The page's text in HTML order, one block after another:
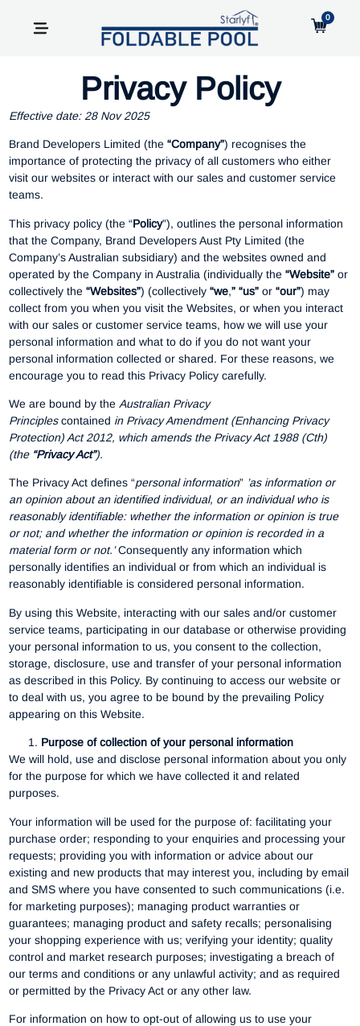
0
Privacy Policy
Effective date: 28 Nov 2025
Brand Developers Limited (the“Company”) recognises the
importance of protecting the privacy of all customers who either
visit our websites or interact with our sales and customer service
teams.
This privacy policy (the “Policy”), outlines the personal information
that the Company, Brand Developers Aust Pty Limited (the
Company’s Australian subsidiary) and the websites owned and
operated by the Company in Australia (individually the“Website” or
collectively the“Websites”) (collectively“we,” “us”or“our”) may
collect from you when you visit the Websites, or when you interact
with our sales or customer service teams, how we will use your
personal information and what to do if you do not want your
personal information collected or shared. For these reasons, we
encourage you to read this Privacy Policy carefully.
We are bound by the Australian Privacy
Principlescontained in Privacy Amendment (Enhancing Privacy
Protection) Act 2012, which amends the Privacy Act 1988 (Cth)
(the “Privacy Act”).
The Privacy Act defines “personal information” ’as information or
an opinion about an identified individual, or an individual who is
reasonably identifiable: whether the information or opinion is true
or not; and whether the information or opinion is recorded in a
material form or not.’Consequently any information which
personally identifies an individual or from which an individual is
reasonably identifiable is considered personal information.
By using this Website, interacting with our sales and/or customer
service teams, participating in our database or otherwise providing
your personal information to us, you consent to the collection,
storage, disclosure, use and transfer of your personal information
as described in this Policy. By continuing to access our website or
to deal with us, you agree to be bound by the prevailing Policy
appearing on this Website.
Purpose of collection of your personal information
We will hold, use and disclose personal information about you only
for the purpose for which we have collected it and related
purposes.
Your information will be used for the purpose of: facilitating your
purchase order; responding to your enquiries and processing your
requests; providing you with information or advice about our
existing and new products that may interest you, including by email
and SMS where you have consented to such communications (i.e.
for marketing purposes); managing product warranties or
guarantees; managing product and safety recalls; personalising
your shopping experience with us; verifying your identity; quality
control and market research purposes; investigating a breach of
our terms and conditions or any unlawful activity; and as required
or permitted by the Privacy Act or any other law.
For information on how to opt-out of allowing us to use your